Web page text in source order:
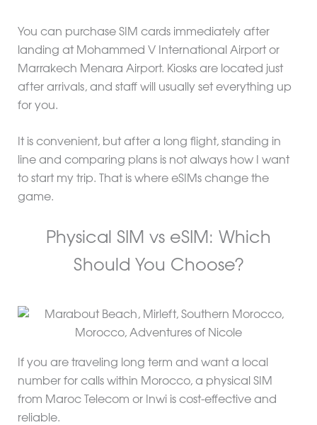
You can purchase SIM cards immediately after
landing at Mohammed V International Airport or
Marrakech Menara Airport. Kiosks are located just
after arrivals, and staff will usually set everything up
for you.
It is convenient, but after a long flight, standing in
line and comparing plans is not always how I want
to start my trip. That is where eSIMs change the
game.
Physical SIM vs eSIM: Which
Should You Choose?
If you are traveling long term and want a local
number for calls within Morocco, a physical SIM
from Maroc Telecom or Inwi is cost-effective and
reliable.